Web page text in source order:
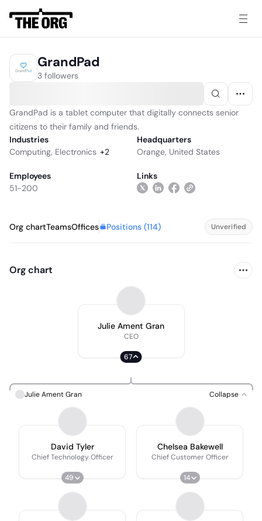
GrandPad
3 followers
GrandPad is a tablet computer that digitally connects senior
citizens to their family and friends.
Industries
Computing, Electronics +2
Headquarters
Orange, United States
Employees
51-200
Links
Org chartTeamsOffices Positions (114) Unverified
Org chart
Julie Ament Gran
CEO
67
Julie Ament Gran Collapse
David Tyler
Chief Technology Officer
49
Chelsea Bakewell
Chief Customer Officer
14